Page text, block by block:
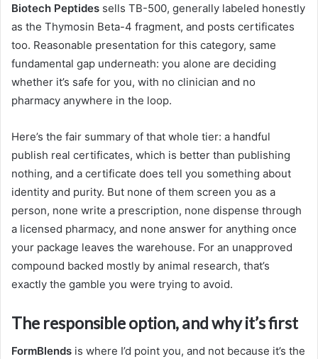
Biotech Peptides sells TB-500, generally labeled honestly
as the Thymosin Beta-4 fragment, and posts certificates
too. Reasonable presentation for this category, same
fundamental gap underneath: you alone are deciding
whether it’s safe for you, with no clinician and no
pharmacy anywhere in the loop.
Here’s the fair summary of that whole tier: a handful
publish real certificates, which is better than publishing
nothing, and a certificate does tell you something about
identity and purity. But none of them screen you as a
person, none write a prescription, none dispense through
a licensed pharmacy, and none answer for anything once
your package leaves the warehouse. For an unapproved
compound backed mostly by animal research, that’s
exactly the gamble you were trying to avoid.
The responsible option, and why it’s first
FormBlends is where I’d point you, and not because it’s the